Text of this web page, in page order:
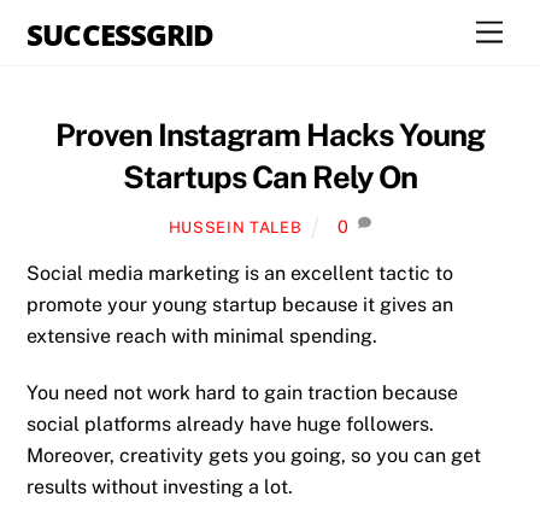
SUCCESSGRID
Proven Instagram Hacks Young
Startups Can Rely On
HUSSEIN TALEB 0
Social media marketing is an excellent tactic to
promote your young startup because it gives an
extensive reach with minimal spending.
You need not work hard to gain traction because
social platforms already have huge followers.
Moreover, creativity gets you going, so you can get
results without investing a lot.